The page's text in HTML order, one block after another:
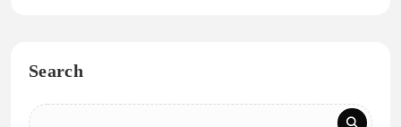
Search